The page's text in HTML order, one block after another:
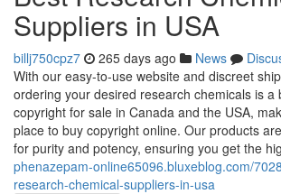
Suppliers in USA
billj750cpz7 265 days ago News
With our easy-to-use website and discreet
ordering your desired research chemicals is a
copyright for sale in Canada and the USA,
place to buy copyright online. Our products
for purity and potency, ensuring you get the
phenazepam-online65096.bluxeblog.com/
research-chemical-suppliers-in-usa